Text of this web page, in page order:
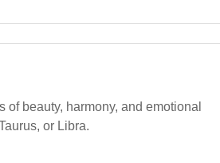
beauty, harmony, and emotional
or Libra.